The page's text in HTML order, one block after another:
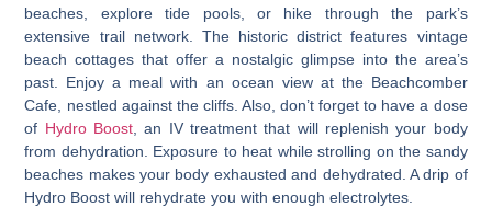
beaches, explore tide pools, or hike through the park’s
extensive trail network. The historic district features vintage
beach cottages that offer a nostalgic glimpse into the area’s
past. Enjoy a meal with an ocean view at the Beachcomber
Cafe, nestled against the cliffs. Also, don’t forget to have a dose
of Hydro Boost , an IV treatment that will replenish your body
from dehydration. Exposure to heat while strolling on the sandy
beaches makes your body exhausted and dehydrated. A drip of
Hydro Boost will rehydrate you with enough electrolytes.